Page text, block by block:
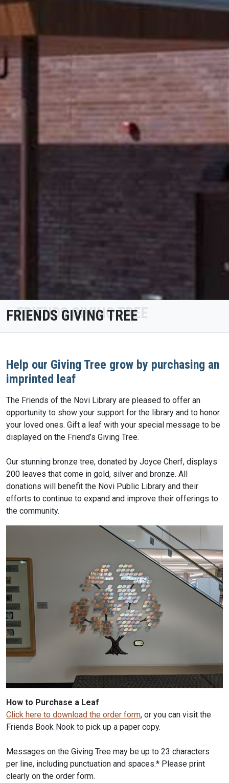
FRIENDS GIVING TREE
Help our Giving Tree grow by purchasing an
imprinted leaf
The Friends of the Novi Library are pleased to offer an
opportunity to show your support for the library and to honor
your loved ones. Gift a leaf with your special message to be
displayed on the Friend’s Giving Tree.
Our stunning bronze tree, donated by Joyce Cherf, displays
200 leaves that come in gold, silver and bronze. All
donations will benefit the Novi Public Library and their
efforts to continue to expand and improve their offerings to
the community.
How to Purchase a Leaf
Click here to download the order form, or you can visit the
Friends Book Nook to pick up a paper copy.
Messages on the Giving Tree may be up to 23 characters
per line, including punctuation and spaces.* Please print
clearly on the order form.